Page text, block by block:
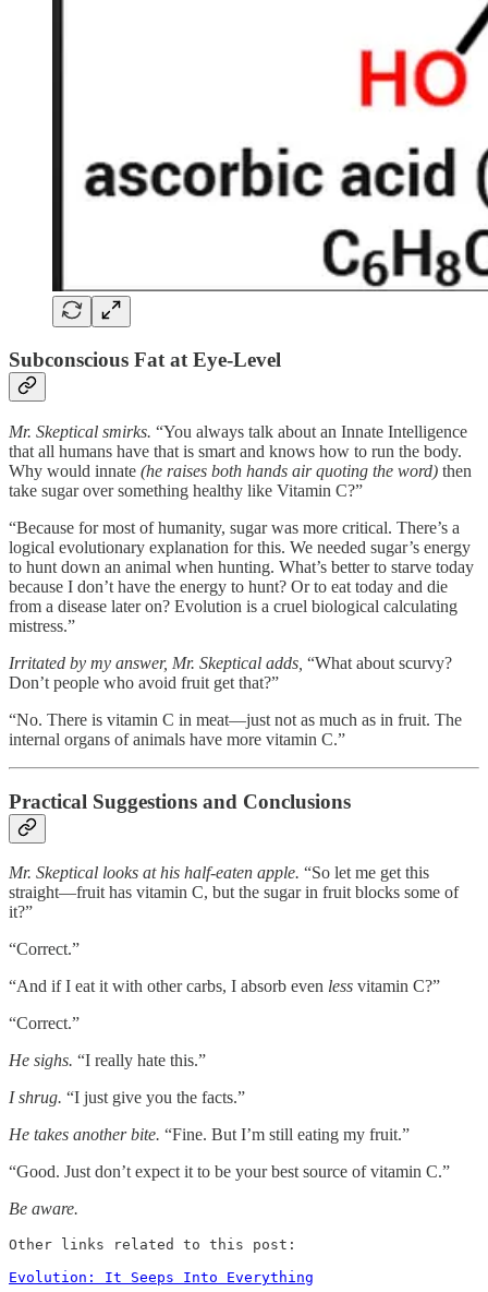
Subconscious Fat at Eye-Level
Mr. Skeptical smirks. “You always talk about an Innate Intelligence
that all humans have that is smart and knows how to run the body.
Why would innate (he raises both hands air quoting the word) then
take sugar over something healthy like Vitamin C?”
“Because for most of humanity, sugar was more critical. There’s a
logical evolutionary explanation for this. We needed sugar’s energy
to hunt down an animal when hunting. What’s better to starve today
because I don’t have the energy to hunt? Or to eat today and die
from a disease later on? Evolution is a cruel biological calculating
mistress.”
Irritated by my answer, Mr. Skeptical adds, “What about scurvy?
Don’t people who avoid fruit get that?”
“No. There is vitamin C in meat—just not as much as in fruit. The
internal organs of animals have more vitamin C.”
Practical Suggestions and Conclusions
Mr. Skeptical looks at his half-eaten apple. “So let me get this
straight—fruit has vitamin C, but the sugar in fruit blocks some of
it?”
“Correct.”
“And if I eat it with other carbs, I absorb even less vitamin C?”
“Correct.”
He sighs. “I really hate this.”
I shrug. “I just give you the facts.”
He takes another bite. “Fine. But I’m still eating my fruit.”
“Good. Just don’t expect it to be your best source of vitamin C.”
Be aware.
Other links related to this post:
Evolution: It Seeps Into Everything